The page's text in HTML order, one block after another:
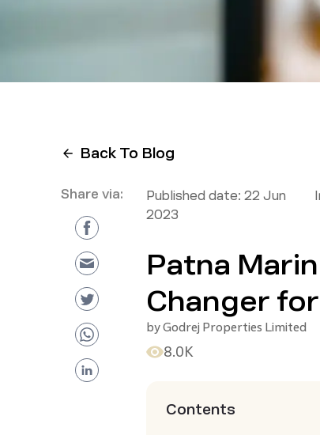
Back To Blog
Share via: Published date: 22 Jun
2023
Patna
Changer
byGodrej Properties Limited
8.0K
Contents